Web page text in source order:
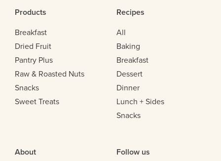
Products
Breakfast
Dried Fruit
Pantry Plus
Raw & Roasted Nuts
Snacks
Sweet Treats
Recipes
All
Baking
Breakfast
Dessert
Dinner
Lunch + Sides
Snacks
About Follow us